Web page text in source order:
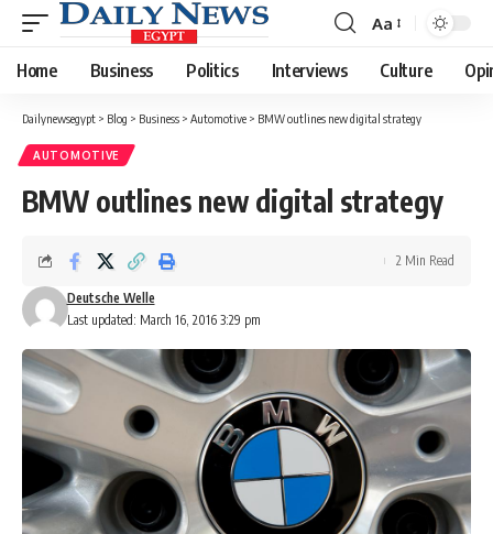
Font
Resizer
Aa
Home Business Politics Interviews Culture
Dailynewsegypt > Blog > Business > Automotive > BMW outlines new digital strategy
AUTOMOTIVE
BMW outlines new digital strategy
Last updated: March 16, 2016 3:29 pm
Deutsche Welle
2 Min Read